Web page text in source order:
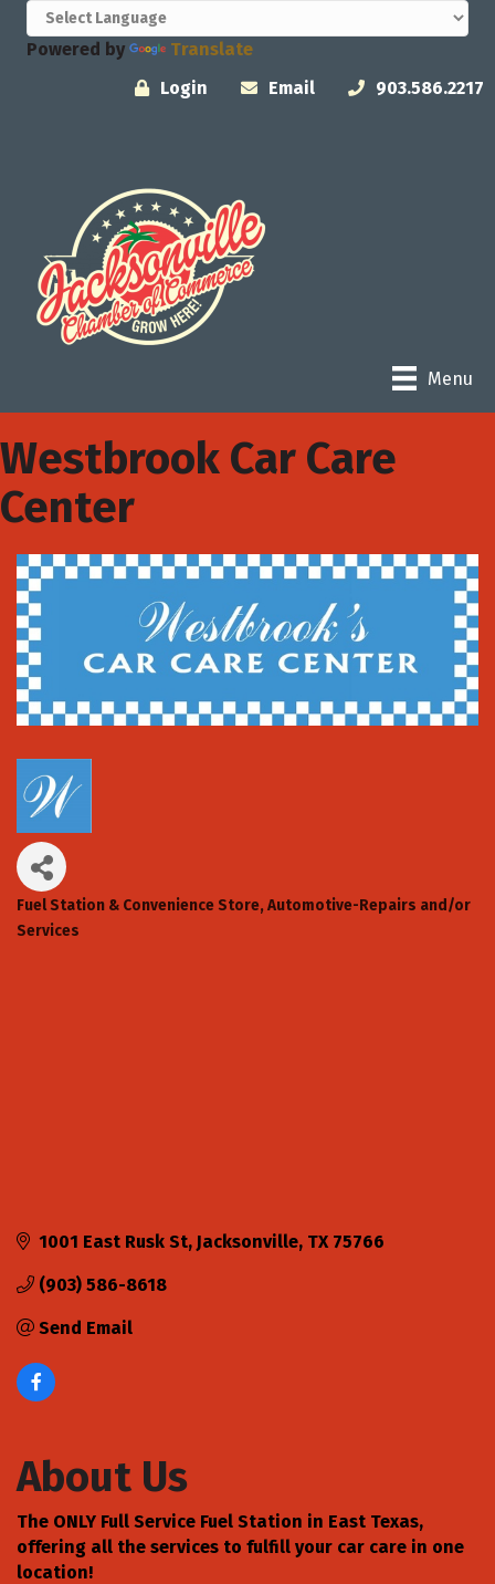
Powered by
Translate
Login
Email 903.586.2217
Menu
Westbrook Car Care
Center
Categories
Fuel Station & Convenience Store Automotive-Repairs and/or
Services
1001 East Rusk St Jacksonville TX 75766
(903) 586-8618
Send Email
About Us
The ONLY Full Service Fuel Station in East Texas,
offering all the services to fulfill your car care in one
location!